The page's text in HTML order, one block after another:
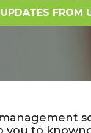
UPDATES FROM